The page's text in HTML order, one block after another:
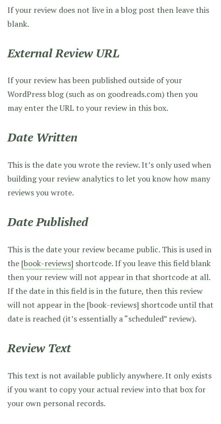
If your review does not live in a blog post then leave this
blank.
External Review URL
If your review has been published outside of your
WordPress blog (such as on goodreads.com) then you
may enter the URL to your review in this box.
Date Written
This is the date you wrote the review. It’s only used when
building your review analytics to let you know how many
reviews you wrote.
Date Published
This is the date your review became public. This is used in
the [book-reviews] shortcode. If you leave this field blank
then your review will not appear in that shortcode at all.
If the date in this field is in the future, then this review
will not appear in the [book-reviews] shortcode until that
date is reached (it’s essentially a “scheduled” review).
Review Text
This text is not available publicly anywhere. It only exists
if you want to copy your actual review into that box for
your own personal records.